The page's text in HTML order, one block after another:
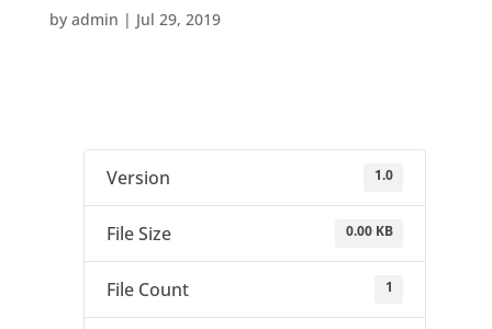
by admin | Jul 29, 2019
Version 1.0
File Size 0.00 KB
File Count 1